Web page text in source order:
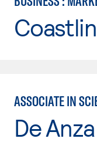
ASSOCIATE IN
De